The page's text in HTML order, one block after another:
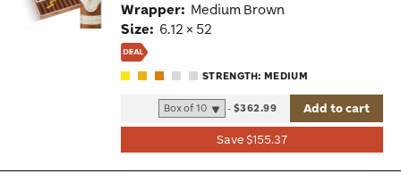
Wrapper: Medium Brown
Size: 6.12 × 52
STRENGTH: MEDIUM
Save $155.37
-$362.99 Add to cart